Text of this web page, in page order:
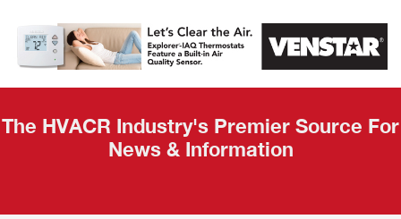
AHR Expo
Recap
The HVACR Industry's Premier Source For
News & Information